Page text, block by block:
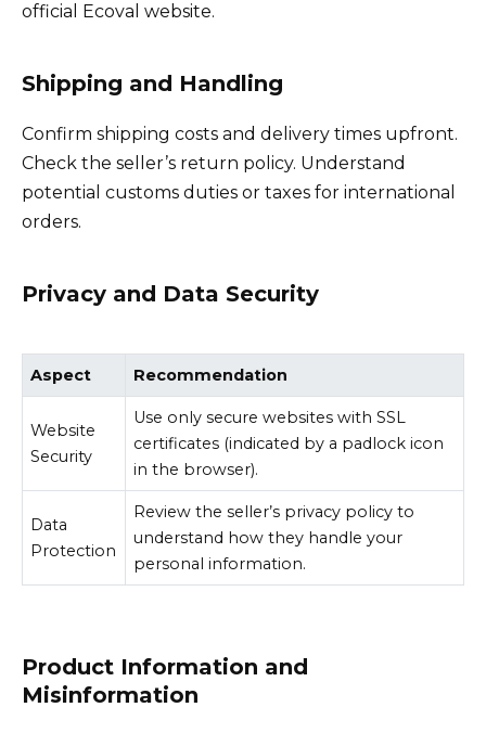
official Ecoval website.
Shipping and Handling
Confirm shipping costs and delivery times upfront.
Check the seller’s return policy. Understand
potential customs duties or taxes for international
orders.
Privacy and Data Security
Aspect Recommendation
Website
Security
Use only secure websites with SSL
certificates (indicated by a padlock icon
in the browser).
Data
Protection
Review the seller’s privacy policy to
understand how they handle your
personal information.
Product Information and
Misinformation